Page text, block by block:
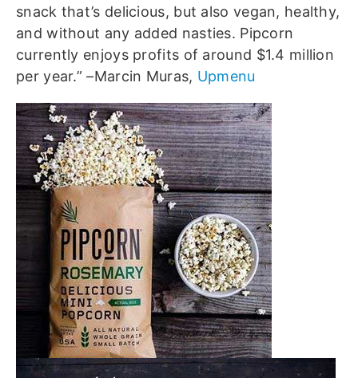
snack that’s delicious, but also vegan, healthy,
and without any added nasties. Pipcorn
currently enjoys profits of around $1.4 million
per year.” –Marcin Muras, Upmenu